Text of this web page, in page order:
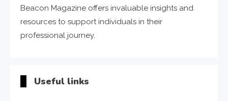
Beacon Magazine offers invaluable insights and
resources to support individuals in their
professional journey.
Useful links